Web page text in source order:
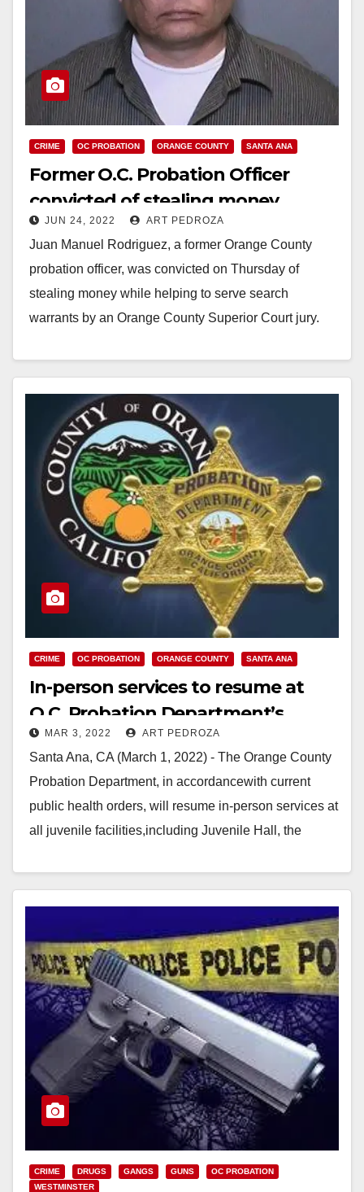
CRIME OC PROBATION ORANGE COUNTY SANTA ANA
Former O.C. Probation Officer
convicted of stealing money
during searches
JUN 24, 2022 ART PEDROZA
Juan Manuel Rodriguez, a former Orange County
probation officer, was convicted on Thursday of
stealing money while helping to serve search
warrants by an Orange County Superior Court jury.
Read More
CRIME OC PROBATION ORANGE COUNTY SANTA ANA
In-person services to resume at
O.C. Probation Department’s
juvenile facilities
MAR 3, 2022 ART PEDROZA
Santa Ana, CA (March 1, 2022) - The Orange County
Probation Department, in accordancewith current
public health orders, will resume in-person services at
all juvenile facilities,including Juvenile Hall, the
Read More
CRIME DRUGS GANGS GUNS
OC PROBATION
WESTMINSTER